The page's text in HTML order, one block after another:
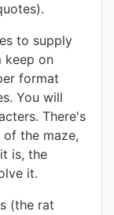
to supply
keep on
format
You will
There's
the maze,
is, the
it.
(the rat